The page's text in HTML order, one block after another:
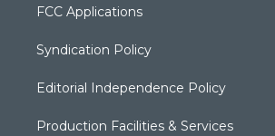
FCC Applications
Syndication Policy
Editorial Independence Policy
Production Facilities & Services